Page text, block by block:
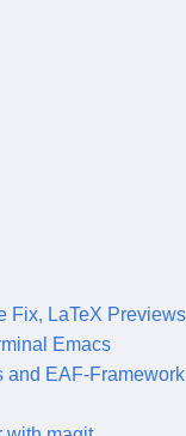
Fix, LaTeX
Emacs
and EAF-Framework